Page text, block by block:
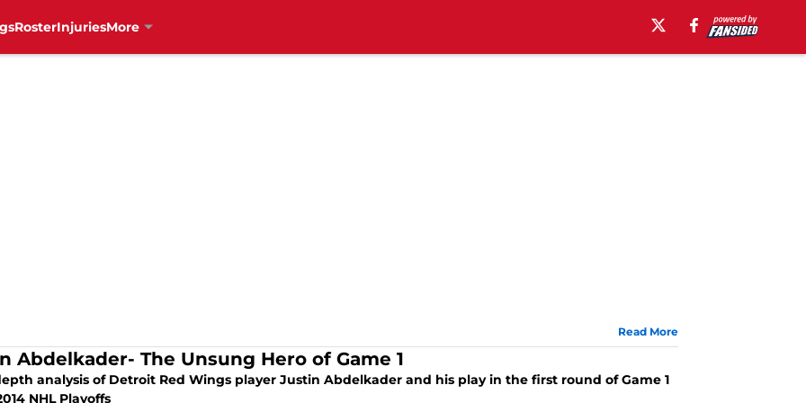
RosterInjuriesMore
Read More
Abdelkader- The Unsung Hero of Game 1
analysis of Detroit Red Wings player Justin Abdelkader and his play in the first round of Game 1
NHL Playoffs